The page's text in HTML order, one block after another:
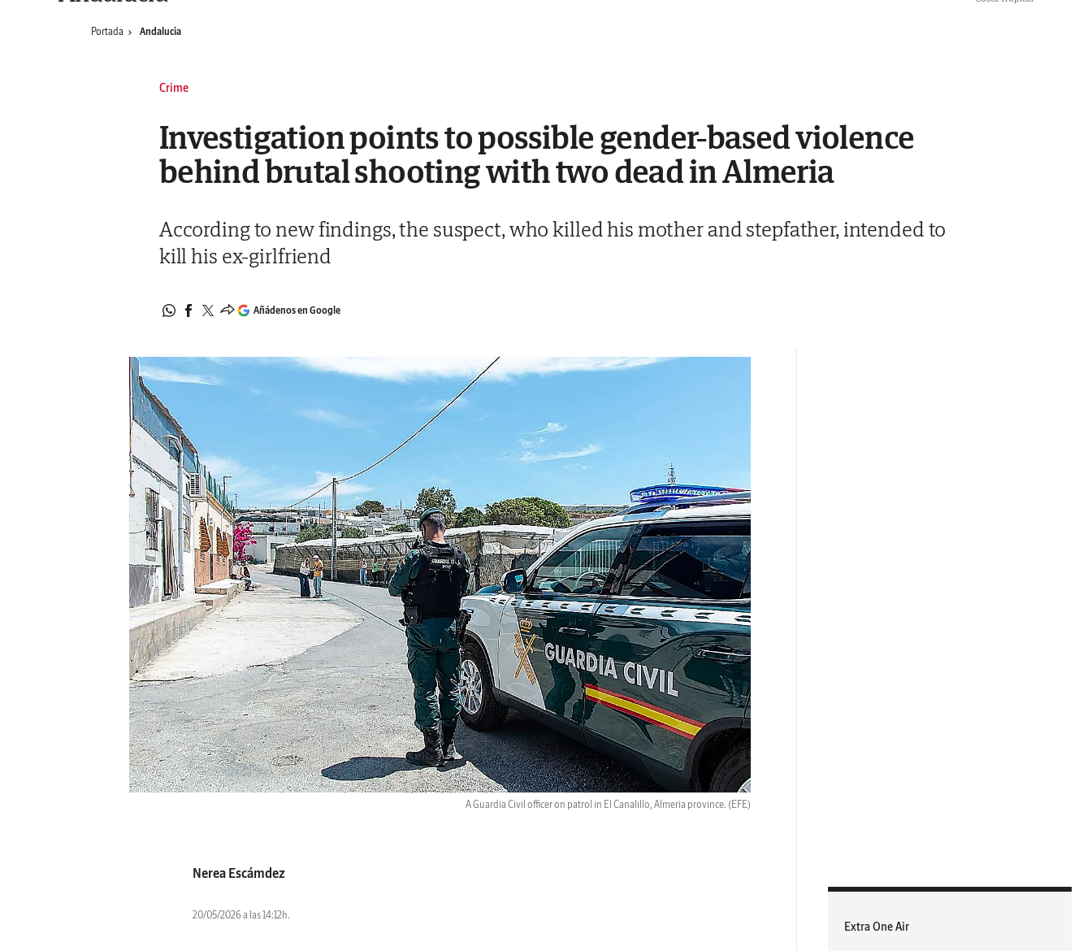
Portada Andalucia
Crime
Investigation points to possible gender-based violence
behind brutal shooting with two dead in Almeria
According to new findings, the suspect, who killed his mother and stepfather, intended to
kill his ex-girlfriend
Añádenos en Google
A Guardia Civil officer on patrol in El Canalillo, Almeria province. (EFE)
Nerea Escámdez
20/05/2026 a las 14:12h.
Extra One Air